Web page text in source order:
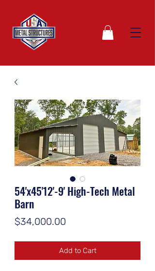
54'x45'12'-9' High-Tech Metal
Barn
$34,000.00
Add to Cart